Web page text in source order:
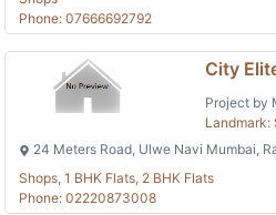
Phone: 07666692792
City
Project by
Landmark:
24 Meters Road, Ulwe Navi Mumbai,
Shops, 1 BHK Flats, 2 BHK Flats
Phone: 02220873008